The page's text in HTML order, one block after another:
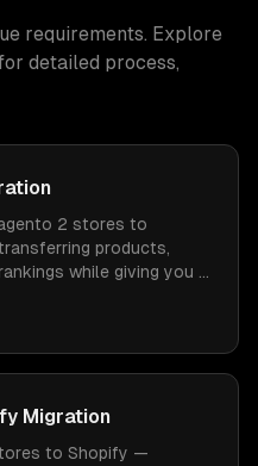
requirements. Explore
detailed process,
2 stores to
products,
while giving you a
Migration
to Shopify —